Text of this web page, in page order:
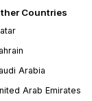
Countries
Arabia
Arab Emirates